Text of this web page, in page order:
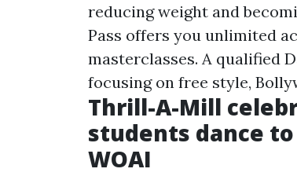
reducing weight and
Pass offers you unlimited
masterclasses. A qualified
focusing on free style,
Thrill-A-Mill
students dance
WOAI